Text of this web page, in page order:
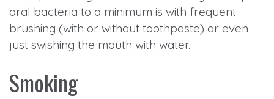
oral bacteria to a minimum is with frequent
brushing (with or without toothpaste) or even
just swishing the mouth with water.
Smoking